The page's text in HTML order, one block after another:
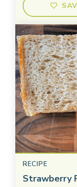
RECIPE
Strawberry